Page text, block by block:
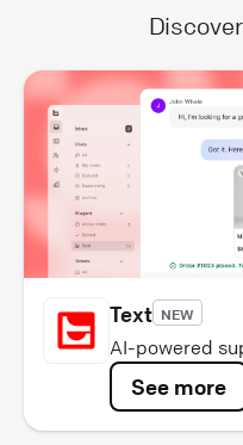
Text NEW
AI-powered
See more